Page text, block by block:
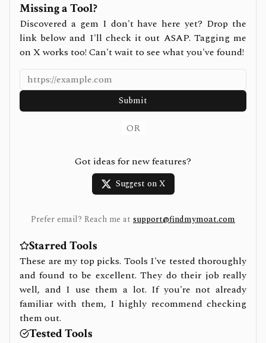
Missing a Tool?
Discovered a gem I don't have here yet? Drop the
link below and I'll check it out ASAP. Tagging me
on X works too! Can't wait to see what you've found!
Submit
OR
Got ideas for new features?
Suggest on X
Prefer email? Reach me at support@findmymoat.com
Starred Tools
These are my top picks. Tools I've tested thoroughly
and found to be excellent. They do their job really
well, and I use them a lot. If you're not already
familiar with them, I highly recommend checking
them out.
Tested Tools